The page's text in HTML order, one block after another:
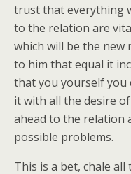
trust that everything
to the relation are
which will be the
to him that equal it
that you yourself you
it with all the desire
ahead to the relation
possible problems.
This is a bet, chale